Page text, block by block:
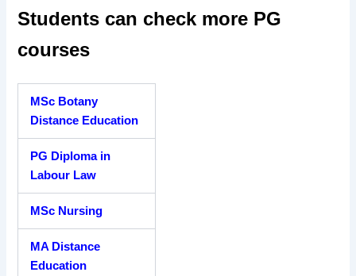
Students can check more PG
courses
MSc Botany
Distance Education
PG Diploma in
Labour Law
MSc Nursing
MA Distance
Education